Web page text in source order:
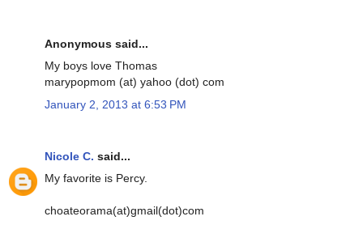
Anonymous said...
My boys love Thomas
marypopmom (at) yahoo (dot) com
January 2, 2013 at 6:53 PM
Nicole C. said...
My favorite is Percy.
choateorama(at)gmail(dot)com